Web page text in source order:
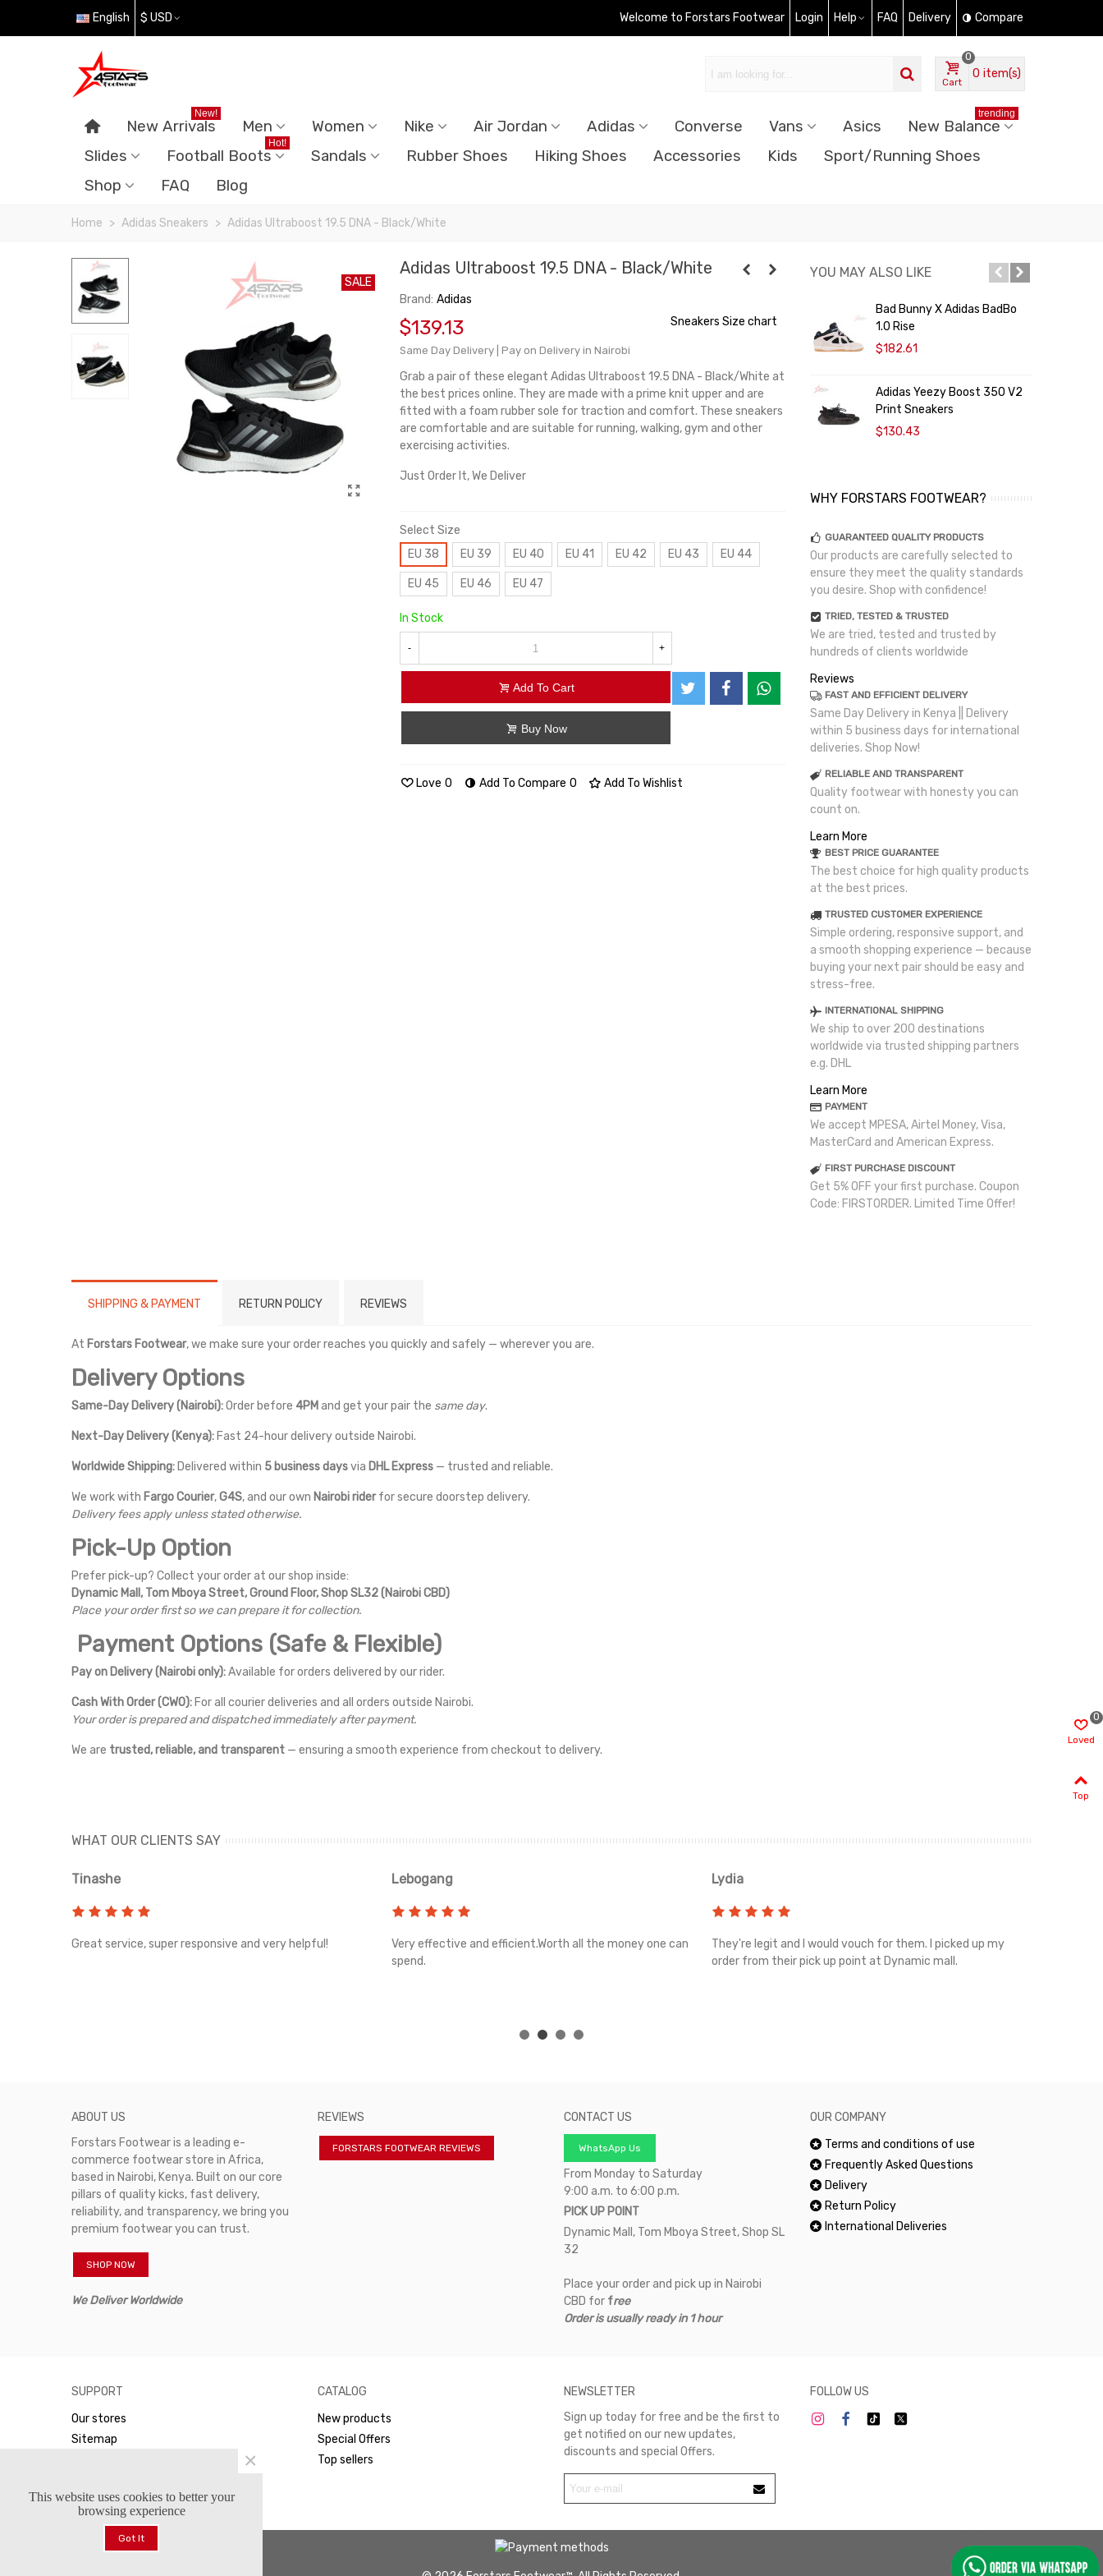
English $ USD Welcome to Forstars Footwear Login Help FAQ Delivery Compare
Cart
0
0 item(s)
New Arrivals
New!
Men Women Nike Air Jordan Adidas Converse Vans Asics New Balance
trending
Slides Football Boots
Hot!
Sandals Rubber Shoes Hiking Shoes Accessories Kids
Sport/Running Shoes
Shop
FAQ Blog
Home > Adidas Sneakers > Adidas Ultraboost 19.5 DNA - Black/White
SALE
Adidas Ultraboost 19.5 DNA - Black/White
Brand: Adidas
$139.13
Same Day Delivery | Pay on Delivery in Nairobi
Sneakers Size chart
Grab a pair of these elegant Adidas Ultraboost 19.5 DNA - Black/White at
the best prices online. They are made with a prime knit upper and are
fitted with a foam rubber sole for traction and comfort. These sneakers
are comfortable and are suitable for running, walking, gym and other
exercising activities.
Just Order It, We Deliver
Select Size
EU 38
EU 39 EU 40 EU 41 EU 42 EU 43 EU 44
EU 45 EU 46 EU 47
In Stock
- +
Add To Cart
Buy Now
Love 0 Add To Compare 0 Add To Wishlist
YOU MAY ALSO LIKE
Bad Bunny X Adidas BadBo
1.0 Rise
$182.61
Adidas Yeezy Boost 350 V2
Print Sneakers
$130.43
WHY FORSTARS FOOTWEAR?
GUARANTEED QUALITY PRODUCTS
Our products are carefully selected to
ensure they meet the quality standards
you desire. Shop with confidence!
TRIED, TESTED & TRUSTED
We are tried, tested and trusted by
hundreds of clients worldwide
Reviews
FAST AND EFFICIENT DELIVERY
Same Day Delivery in Kenya || Delivery
within 5 business days for international
deliveries. Shop Now!
RELIABLE AND TRANSPARENT
Quality footwear with honesty you can
count on.
Learn More
BEST PRICE GUARANTEE
The best choice for high quality products
at the best prices.
TRUSTED CUSTOMER EXPERIENCE
Simple ordering, responsive support, and
a smooth shopping experience — because
buying your next pair should be easy and
stress-free.
INTERNATIONAL SHIPPING
We ship to over 200 destinations
worldwide via trusted shipping partners
e.g. DHL
Learn More
PAYMENT
We accept MPESA, Airtel Money, Visa,
MasterCard and American Express.
FIRST PURCHASE DISCOUNT
Get 5% OFF your first purchase. Coupon
Code: FIRSTORDER. Limited Time Offer!
SHIPPING & PAYMENT RETURN POLICY REVIEWS
At Forstars Footwear, we make sure your order reaches you quickly and safely — wherever you are.
Delivery Options
Same-Day Delivery (Nairobi):Order before 4PM and get your pair the same day.
Next-Day Delivery (Kenya): Fast 24-hour delivery outside Nairobi.
Worldwide Shipping: Delivered within 5 business daysvia DHL Express — trusted and reliable.
We work with Fargo Courier,G4S, and our own Nairobi riderfor secure doorstep delivery.
Delivery fees apply unless stated otherwise.
Pick-Up Option
Prefer pick-up? Collect your order at our shop inside:
Dynamic Mall, Tom Mboya Street, Ground Floor, Shop SL32 (Nairobi CBD)
Place your order first so we can prepare it for collection.
Payment Options (Safe & Flexible)
Pay on Delivery (Nairobi only):Available for orders delivered by our rider.
Cash With Order (CWO): For all courier deliveries and all orders outside Nairobi.
Your order is prepared and dispatched immediately after payment.
We are trusted, reliable, and transparent — ensuring a smooth experience from checkout to delivery.
WHAT OUR CLIENTS SAY
Tinashe
Great service, super responsive and very helpful!
Lebogang
Very effective and efficient.Worth all the money one can
spend.
Lydia
They're legit and I would vouch for them. I picked up my
order from their pick up point at Dynamic mall.
ABOUT US
Forstars Footwear is a leading e-
commerce footwear store in Africa,
based in Nairobi, Kenya. Built on our core
pillars of quality kicks, fast delivery,
reliability, and transparency, we bring you
premium footwear you can trust.
SHOP NOW
We Deliver Worldwide
REVIEWS
FORSTARS FOOTWEAR REVIEWS
CONTACT US
WhatsApp Us
From Monday to Saturday
9:00 a.m. to 6:00 p.m.
PICK UP POINT
Dynamic Mall, Tom Mboya Street, Shop SL
32
Place your order and pick up in Nairobi
CBD for free
Order is usually ready in 1 hour
OUR COMPANY
Terms and conditions of use
Frequently Asked Questions
Delivery
Return Policy
International Deliveries
SUPPORT
Our stores
Sitemap
CATALOG
New products
Special Offers
Top sellers
NEWSLETTER
Sign up today for free and be the first to
get notified on our new updates,
discounts and special Offers.
FOLLOW US
Loved
0
Top
This website uses cookies to better your
browsing experience
Got It
×